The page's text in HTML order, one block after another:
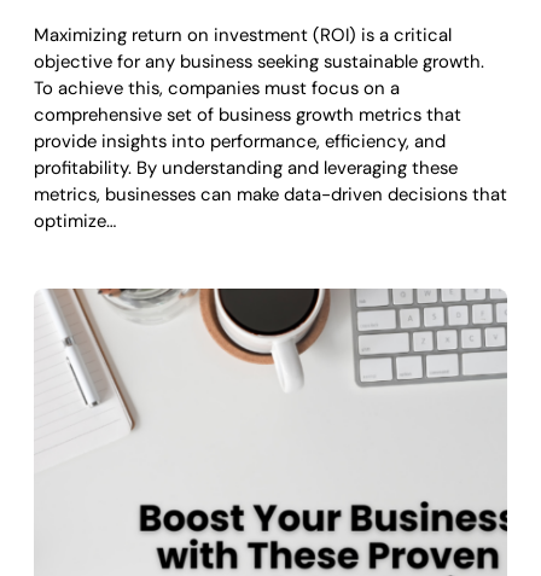
Maximizing return on investment (ROI) is a critical
objective for any business seeking sustainable growth.
To achieve this, companies must focus on a
comprehensive set of business growth metrics that
provide insights into performance, efficiency, and
profitability. By understanding and leveraging these
metrics, businesses can make data-driven decisions that
optimize…